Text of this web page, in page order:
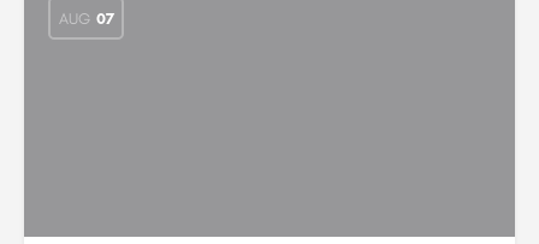
AUG 07